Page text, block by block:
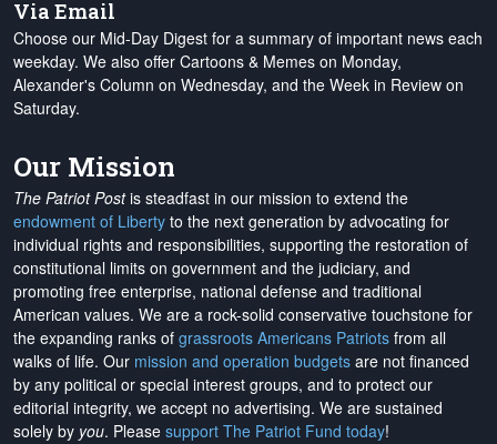
Via Email
Choose our Mid-Day Digest for a summary of important news each
weekday. We also offer Cartoons & Memes on Monday,
Alexander's Column on Wednesday, and the Week in Review on
Saturday.
Our Mission
The Patriot Postis steadfast in our mission to extend the
endowment of Liberty to the next generation by advocating for
individual rights and responsibilities, supporting the restoration of
constitutional limits on government and the judiciary, and
promoting free enterprise, national defense and traditional
American values. We are a rock-solid conservative touchstone for
the expanding ranks of grassroots Americans Patriots from all
walks of life. Our mission and operation budgets are not financed
by any political or special interest groups, and to protect our
editorial integrity, we accept no advertising. We are sustained
solely by you. Please support The Patriot Fund today!